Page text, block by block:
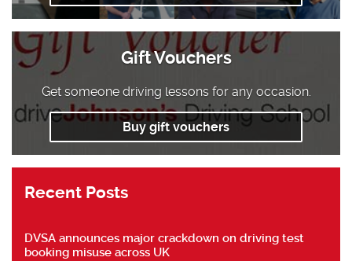
Gift Vouchers
Get someone driving lessons for any occasion.
Buy gift vouchers
Recent Posts
DVSA announces major crackdown on driving test
booking misuse across UK